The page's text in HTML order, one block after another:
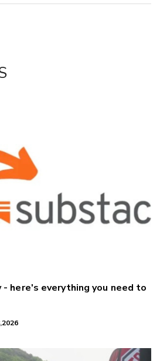
- here's everything you need to